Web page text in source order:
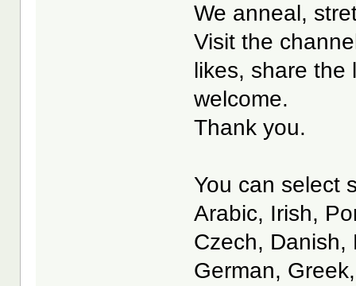
We anneal,
Visit the
likes, share
welcome.
Thank you.
You can select
Arabic, Irish,
Czech, Danish,
German,